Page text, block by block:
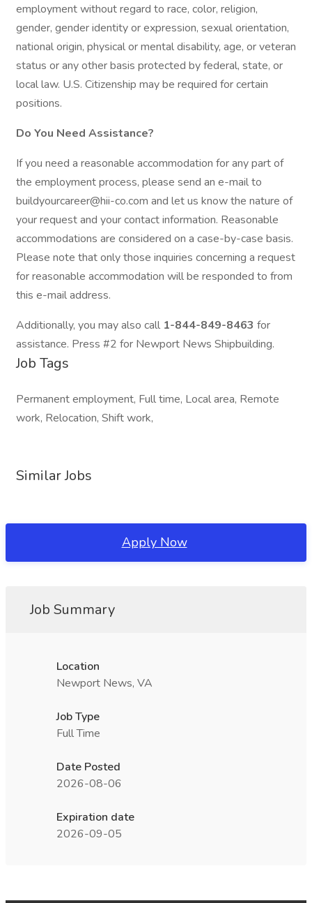
employment without regard to race, color, religion,
gender, gender identity or expression, sexual orientation,
national origin, physical or mental disability, age, or veteran
status or any other basis protected by federal, state, or
local law. U.S. Citizenship may be required for certain
positions.
Do You Need Assistance?
If you need a reasonable accommodation for any part of
the employment process, please send an e-mail to
buildyourcareer@hii-co.com and let us know the nature of
your request and your contact information. Reasonable
accommodations are considered on a case-by-case basis.
Please note that only those inquiries concerning a request
for reasonable accommodation will be responded to from
this e-mail address.
Additionally, you may also call 1-844-849-8463 for
assistance. Press #2 for Newport News Shipbuilding.
Job Tags
Permanent employment, Full time, Local area, Remote
work, Relocation, Shift work,
Similar Jobs
Apply Now
Job Summary
Location
Newport News, VA
Job Type
Full Time
Date Posted
2026-08-06
Expiration date
2026-09-05